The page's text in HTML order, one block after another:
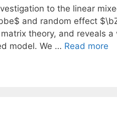
to the linear
and random effect
theory, and reveals
model. We … Read more